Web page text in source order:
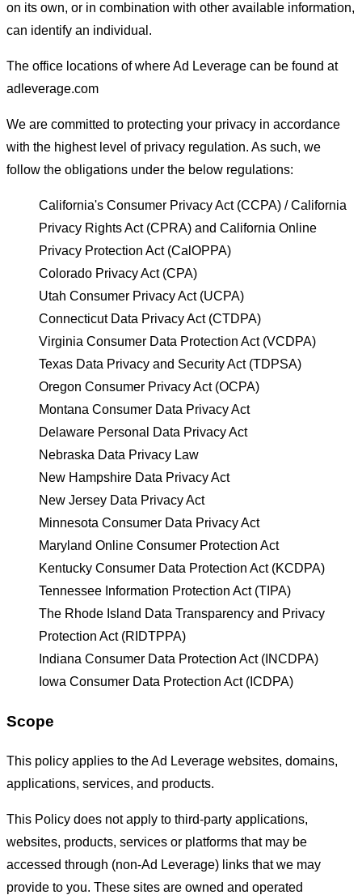
on its own, or in combination with other available information,
can identify an individual.
The office locations of where Ad Leverage can be found at
adleverage.com
We are committed to protecting your privacy in accordance
with the highest level of privacy regulation. As such, we
follow the obligations under the below regulations:
California's Consumer Privacy Act (CCPA) / California
Privacy Rights Act (CPRA) and California Online
Privacy Protection Act (CalOPPA)
Colorado Privacy Act (CPA)
Utah Consumer Privacy Act (UCPA)
Connecticut Data Privacy Act (CTDPA)
Virginia Consumer Data Protection Act (VCDPA)
Texas Data Privacy and Security Act (TDPSA)
Oregon Consumer Privacy Act (OCPA)
Montana Consumer Data Privacy Act
Delaware Personal Data Privacy Act
Nebraska Data Privacy Law
New Hampshire Data Privacy Act
New Jersey Data Privacy Act
Minnesota Consumer Data Privacy Act
Maryland Online Consumer Protection Act
Kentucky Consumer Data Protection Act (KCDPA)
Tennessee Information Protection Act (TIPA)
The Rhode Island Data Transparency and Privacy
Protection Act (RIDTPPA)
Indiana Consumer Data Protection Act (INCDPA)
Iowa Consumer Data Protection Act (ICDPA)
Scope
This policy applies to the Ad Leverage websites, domains,
applications, services, and products.
This Policy does not apply to third-party applications,
websites, products, services or platforms that may be
accessed through (non-Ad Leverage) links that we may
provide to you. These sites are owned and operated